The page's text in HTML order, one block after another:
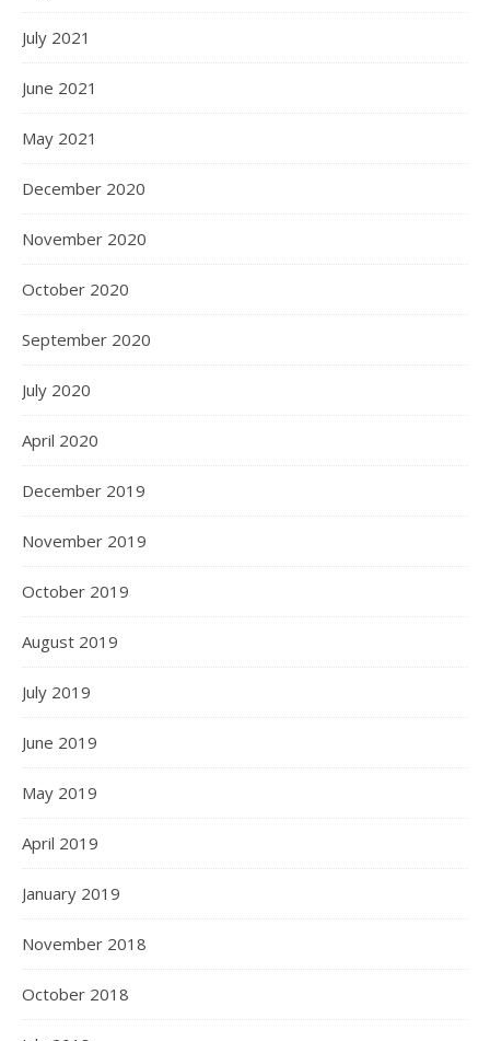
July 2021
June 2021
May 2021
December 2020
November 2020
October 2020
September 2020
July 2020
April 2020
December 2019
November 2019
October 2019
August 2019
July 2019
June 2019
May 2019
April 2019
January 2019
November 2018
October 2018